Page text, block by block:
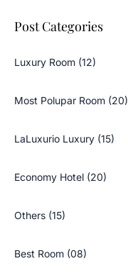
Post Categories
Luxury Room (12)
Most Polupar Room (20)
LaLuxurio Luxury (15)
Economy Hotel (20)
Others (15)
Best Room (08)